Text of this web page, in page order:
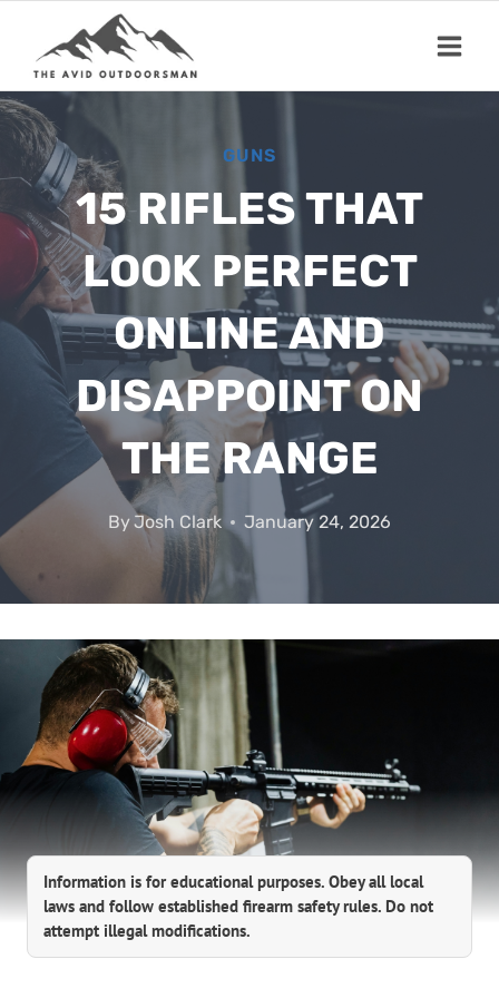
content
GUNS
15 RIFLES THAT
LOOK PERFECT
ONLINE AND
DISAPPOINT ON
THE RANGE
ByJosh Clark January 24, 2026
Information is for educational purposes. Obey all local
laws and follow established firearm safety rules. Do not
attempt illegal modifications.